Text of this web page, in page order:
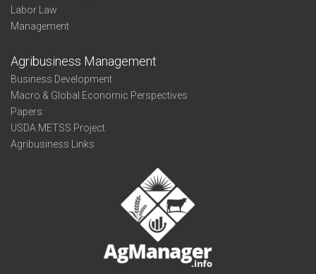
Labor Law
Management
Agribusiness Management
Business Development
Macro & Global Economic Perspectives
Papers
USDA METSS Project
Agribusiness Links